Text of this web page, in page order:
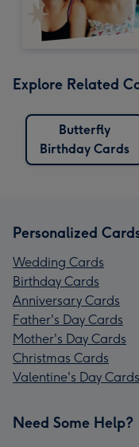
Explore Related
Butterfly
Birthday Cards
Personalized
Wedding Cards
Birthday Cards
Anniversary Cards
Father's Day Cards
Mother's Day Cards
Christmas Cards
Valentine's Day Cards
Need Some Help?